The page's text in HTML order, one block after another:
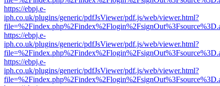
https://ebpj.e-
iph.co.uk/plugins/generic/pdfJsViewer/pdf.js/web/viewer.html?
https://ebpj.e-
iph.co.uk/plugins/generic/pdfJsViewer/pdf.js/web/viewer.html?
https://ebpj.e-
iph.co.uk/plugins/generic/pdfJsViewer/pdf.js/web/viewer.html?